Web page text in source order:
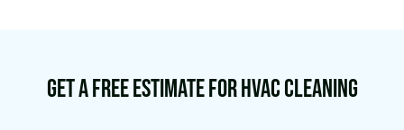
Get a Free Estimate for HVAC Cleaning